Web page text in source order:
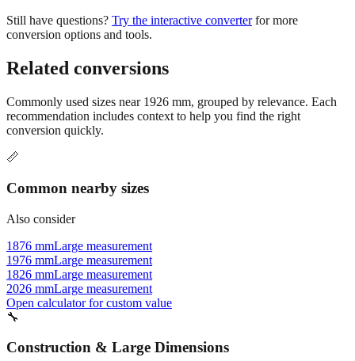
Related conversions
Commonly used sizes near1926
conversion quickly.
📏
Common nearby sizes
Also consider
1876 mmLarge measurement
1826 mmLarge measurement
2026 mmLarge measurement
Open calculator for custom value
🔧
Construction & Large Dimensions
Based on1926mm, these tools and references may be helpful for